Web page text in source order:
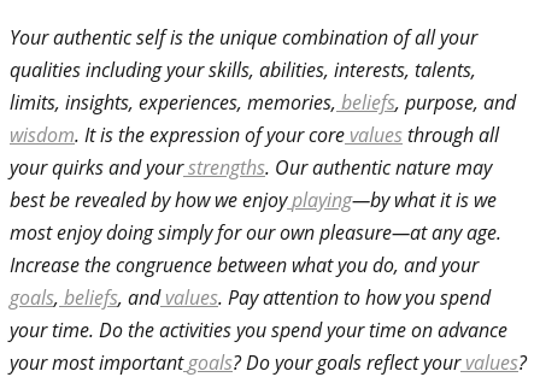
Your authentic self is the unique combination of all your
qualities including your skills, abilities, interests, talents,
limits, insights, experiences, memories, beliefs, purpose, and
wisdom. It is the expression of your core valuesthrough all
your quirks and yourstrengths. Our authentic nature may
best be revealed by how we enjoyplaying—by what it is we
most enjoy doing simply for our own pleasure—at any age.
Increase the congruence between what you do, and your
goals, beliefs, and values. Pay attention to how you spend
your time. Do the activities you spend your time on advance
your most important goals? Do your goals reflect your values?